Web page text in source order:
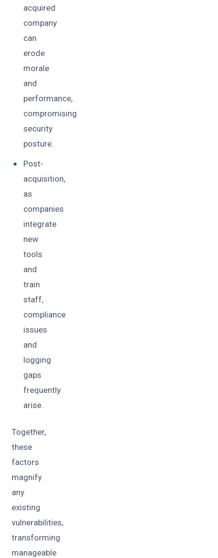
acquired
company
can
erode
morale
and
performance,
compromising
security
posture.
Post-
acquisition,
as
companies
integrate
new
tools
and
train
staff,
compliance
issues
and
logging
gaps
frequently
arise.
Together,
these
factors
magnify
any
existing
vulnerabilities,
transforming
manageable